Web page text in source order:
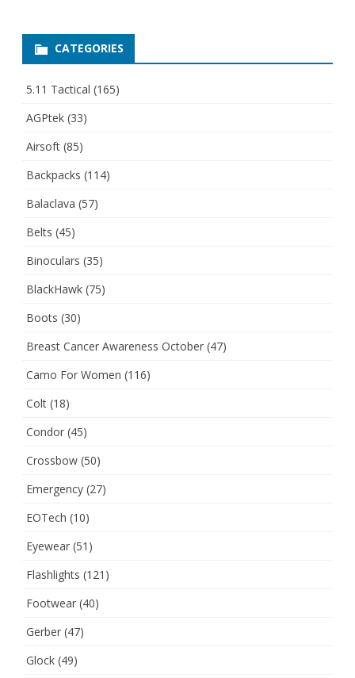
CATEGORIES
5.11 Tactical (165)
AGPtek (33)
Airsoft (85)
Backpacks (114)
Balaclava (57)
Belts (45)
Binoculars (35)
BlackHawk (75)
Boots (30)
Breast Cancer Awareness October (47)
Camo For Women (116)
Colt (18)
Condor (45)
Crossbow (50)
Emergency (27)
EOTech (10)
Eyewear (51)
Flashlights (121)
Footwear (40)
Gerber (47)
Glock (49)